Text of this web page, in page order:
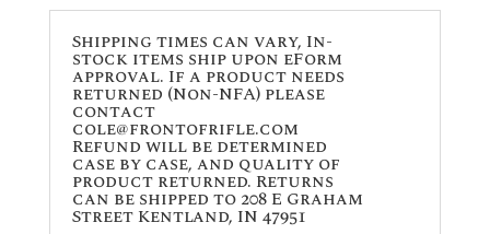
Shipping times can vary, In-
stock items ship upon eForm
approval. If a product needs
returned (Non-NFA) please
contact
cole@frontofrifle.com
Refund will be determined
case by case, and quality of
product returned. Returns
can be shipped to 208 E Graham
Street Kentland, IN 47951